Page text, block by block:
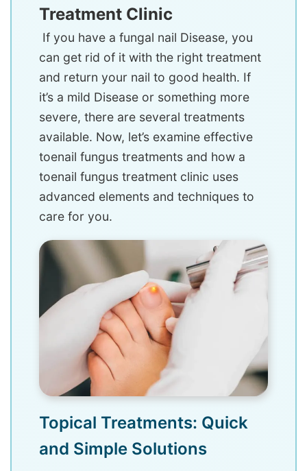
Treatment Clinic
If you have a fungal nail Disease, you
can get rid of it with the right treatment
and return your nail to good health. If
it’s a mild Disease or something more
severe, there are several treatments
available. Now, let’s examine effective
toenail fungus treatments and how a
toenail fungus treatment clinic uses
advanced elements and techniques to
care for you.
Topical Treatments: Quick
and Simple Solutions